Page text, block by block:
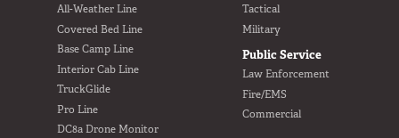
All-Weather Line
Covered Bed Line
Base Camp Line
Interior Cab Line
TruckGlide
Pro Line
DC8a Drone Monitor
Tactical
Military
Public Service
Law Enforcement
Fire/EMS
Commercial